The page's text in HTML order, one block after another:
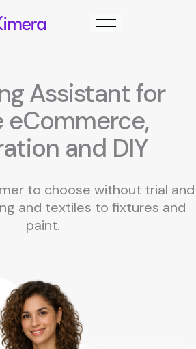
Assistant for
eCommerce,
and DIY
to choose without trial and
and textiles to fixtures and
paint.